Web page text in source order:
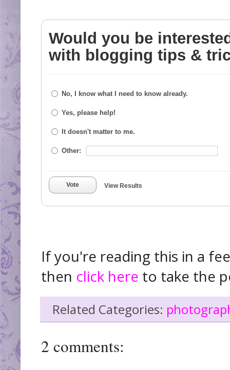
Would you be
with blogging tips &
No, I know what I need to know already.
Yes, please help!
It doesn't matter to me.
Other:
Vote View Results
If you're reading this in a
then click here to take the
Related Categories:
2 comments: